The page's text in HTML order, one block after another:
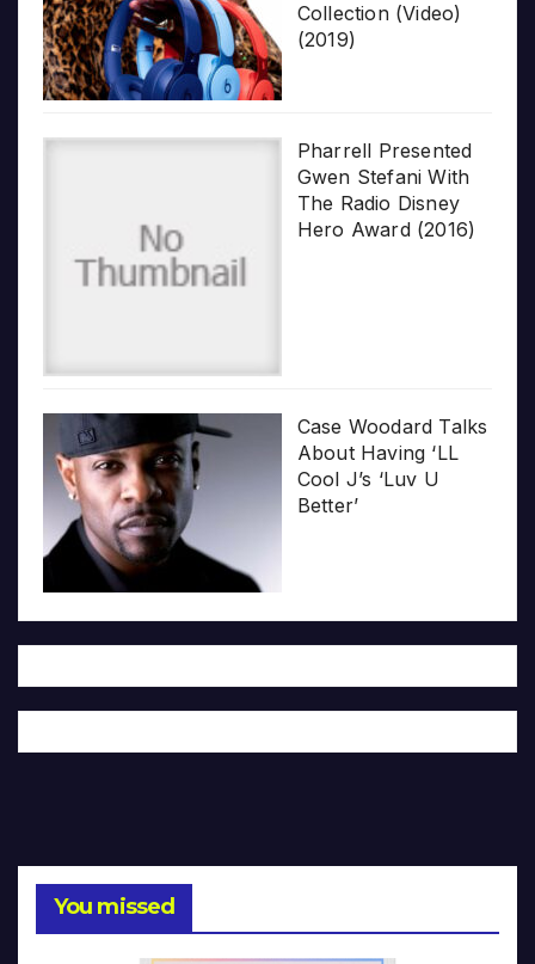
Collection (Video)
(2019)
Pharrell Presented
Gwen Stefani With
The Radio Disney
Hero Award (2016)
Case Woodard Talks
About Having ‘LL
Cool J’s ‘Luv U
Better’
You missed